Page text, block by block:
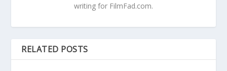
writing for FilmFad.com.
RELATED POSTS